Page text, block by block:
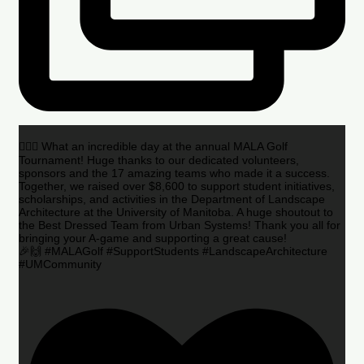
🏌️‍♂️🌟 What an incredible day at the annual MALA Golf
Tournament! Huge thanks to our dedicated volunteers,
sponsors and the 17 amazing teams who made it a success.
Together, we raised over $8,600 to support student initiatives,
scholarships, and activities in the Department of Landscape
Architecture at the University of Manitoba. A huge shoutout to
the Best Dressed Team from Urban Systems! Thank you all for
bringing your A-game and supporting a great cause!
🎉🙌 #MALAGolf #SupportStudents #LandscapeArchitecture
#UMCommunity